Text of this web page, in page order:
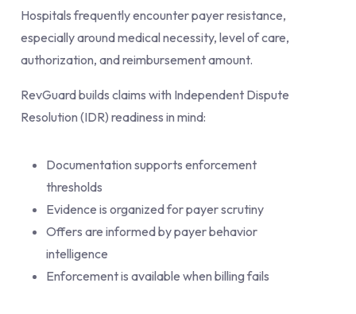
Hospitals frequently encounter payer resistance,
especially around medical necessity, level of care,
authorization, and reimbursement amount.
RevGuard builds claims with Independent Dispute
Resolution (IDR) readiness in mind:
Documentation supports enforcement
thresholds
Evidence is organized for payer scrutiny
Offers are informed by payer behavior
intelligence
Enforcement is available when billing fails